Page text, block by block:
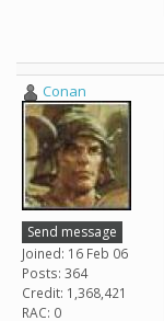
Conan
Send message
Joined: 16 Feb 06
Posts: 364
Credit: 1,368,421
RAC: 0